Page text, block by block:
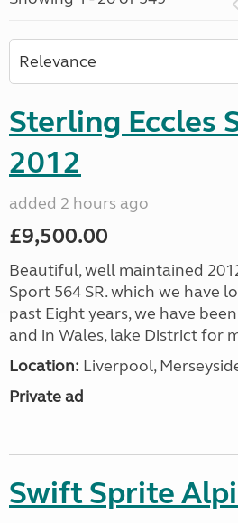
Sterling Eccles
2012
added 2 hours ago
£9,500.00
Beautiful, well maintained
Sport 564 SR. which we have
past Eight years, we have
and in Wales, lake District for
Location: Liverpool,
Private ad
Swift Sprite